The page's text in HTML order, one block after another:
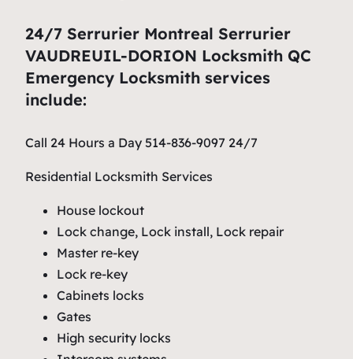
24/7 Serrurier Montreal Serrurier
VAUDREUIL-DORION Locksmith QC
Emergency Locksmith services
include:
Call 24 Hours a Day 514-836-9097 24/7
Residential Locksmith Services
House lockout
Lock change, Lock install, Lock repair
Master re-key
Lock re-key
Cabinets locks
Gates
High security locks